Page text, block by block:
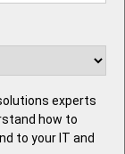
experts
how to
to your IT and